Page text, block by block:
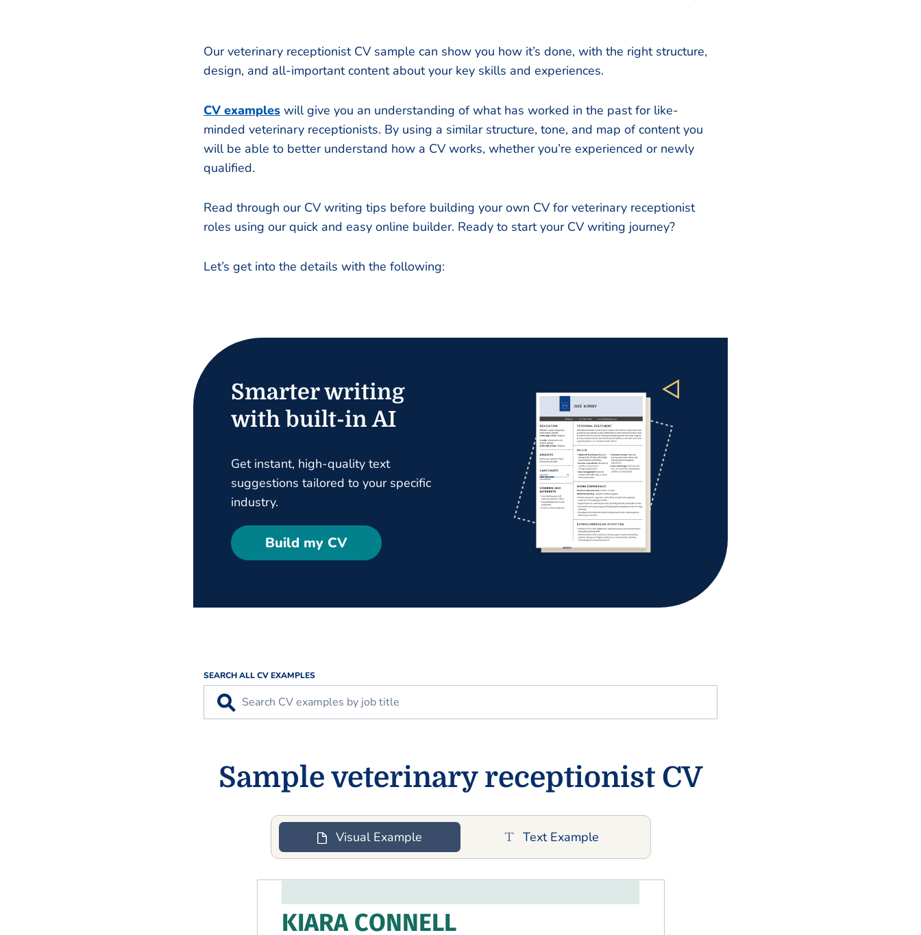
Our veterinary receptionist CV sample can show you how it’s done, with the right structure,
design, and all-important content about your key skills and experiences.
CV examples will give you an understanding of what has worked in the past for like-
minded veterinary receptionists. By using a similar structure, tone, and map of content you
will be able to better understand how a CV works, whether you’re experienced or newly
qualified.
Read through our CV writing tips before building your own CV for veterinary receptionist
roles using our quick and easy online builder. Ready to start your CV writing journey?
Let’s get into the details with the following:
Smarter writing
with built-in AI
Get instant, high-quality text
suggestions tailored to your specific
industry.
Build my CV
SEARCH ALL CV EXAMPLES
⚲
Sample veterinary receptionist CV
Visual Example Text Example